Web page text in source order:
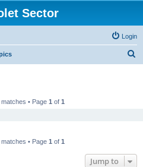
Sector
Login
• Page 1 of 1
• Page 1 of 1
Jump to